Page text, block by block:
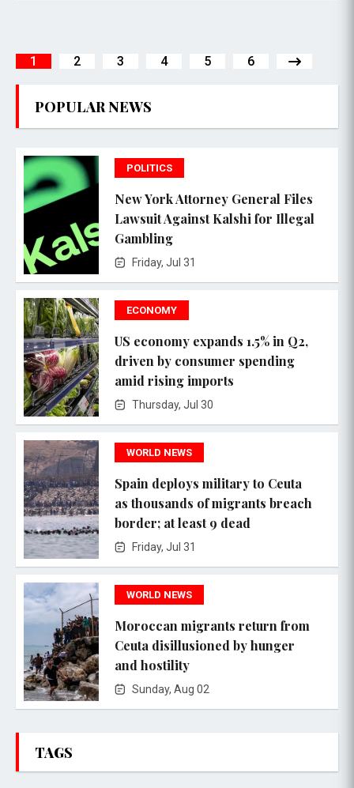
1 2 3 4 5 6
POPULAR NEWS
POLITICS
New York Attorney General Files
Lawsuit Against Kalshi for Illegal
Gambling
Friday, Jul 31
ECONOMY
US economy expands 1.5% in Q2,
driven by consumer spending
amid rising imports
Thursday, Jul 30
WORLD NEWS
Spain deploys military to Ceuta
as thousands of migrants breach
border; at least 9 dead
Friday, Jul 31
WORLD NEWS
Moroccan migrants return from
Ceuta disillusioned by hunger
and hostility
Sunday, Aug 02
TAGS